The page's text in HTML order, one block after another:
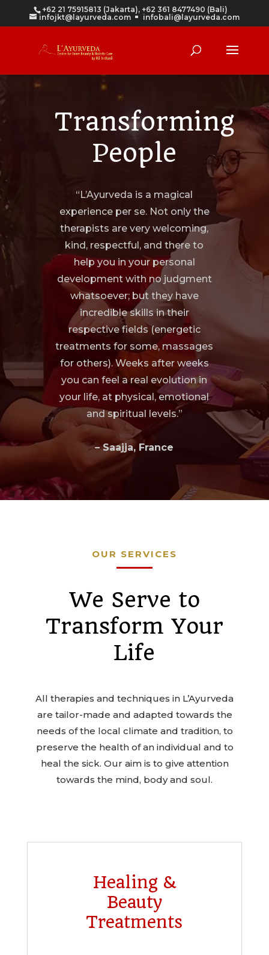
+62 21 75915813 (Jakarta), +62 361 8477490 (Bali)
infojkt@layurveda.com
infobali@layurveda.com
Transforming
People
“L’Ayurveda is a magical
experience per se. Not only the
therapists are very welcoming,
kind, respectful, and there to
help you in your personal
development with no judgment
whatsoever; but they have
incredible skills in their
respective fields (energetic
treatments for some, massages
for others). Weeks after weeks
you can feel a real evolution in
your life, at physical, emotional
and spiritual levels.”
– Saajja, France
OUR SERVICES
We Serve to
Transform Your
Life
All therapies and techniques in L’Ayurveda
are tailor-made and adapted towards the
needs of the local climate and tradition, to
preserve the health of an individual and to
heal the sick. Our aim is to give attention
towards the mind, body and soul.
Healing &
Beauty
Treatments